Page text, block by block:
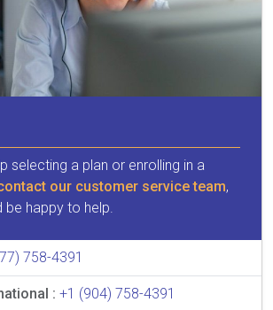
selecting a plan or enrolling in a
our customer service team,
be happy to help.
758-4391
: +1 (904) 758-4391